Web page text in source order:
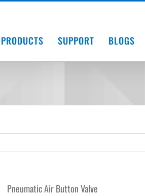
PRODUCTS SUPPORT BLOGS
Pneumatic Air Button Valve